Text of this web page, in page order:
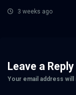
3 weeks ago
Leave a Reply
Your email address will